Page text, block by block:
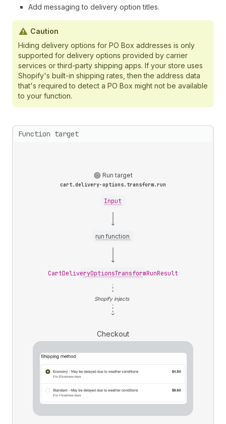
Add messaging to delivery option titles.
Caution
Hiding delivery options for PO Box addresses is only
supported for delivery options provided by carrier
services or third-party shipping apps. If your store uses
Shopify's built-in shipping rates, then the address data
that's required to detect a PO Box might not be available
to your function.
Function target
Run target
cart.delivery-options.transform.run
Input
run function
CartDeliveryOptionsTransformRunResult
Shopify injects
Checkout